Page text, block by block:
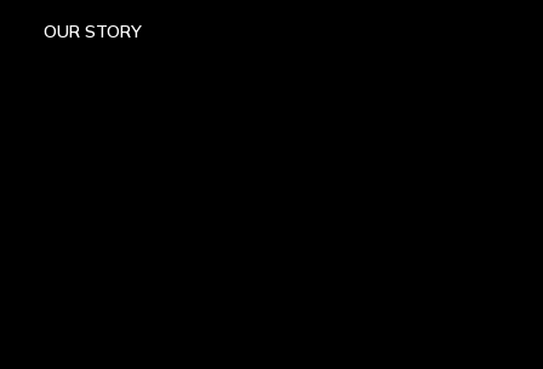
OUR STORY